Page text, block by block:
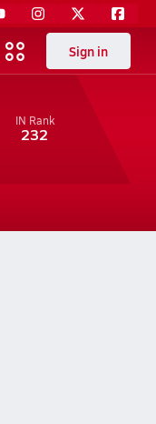
Sign in
IN Rank
232